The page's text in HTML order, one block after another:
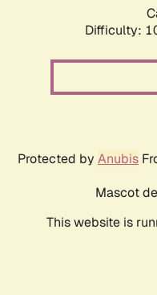
Difficulty:
Protected by Anubis
Mascot
This website is